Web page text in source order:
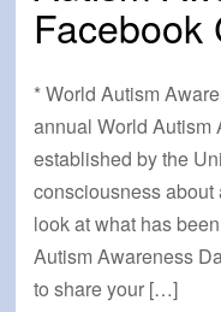
Facebook
* World Autism
annual World Autism
established by the
consciousness
look at what has
Autism Awareness
to share your […]